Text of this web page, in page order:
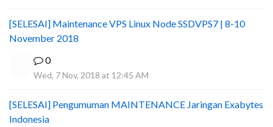
[SELESAI] Maintenance VPS Linux Node SSDVPS7 | 8-10
November 2018
0
Wed, 7 Nov, 2018 at 12:45 AM
[SELESAI] Pengumuman MAINTENANCE Jaringan Exabytes
Indonesia